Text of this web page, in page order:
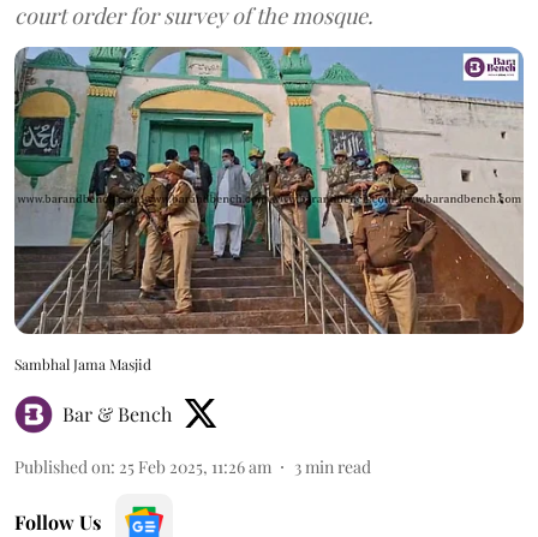
court order for survey of the mosque.
Sambhal Jama Masjid
Bar & Bench
Published on: 25 Feb 2025, 11:26 am 3 min read
Follow Us